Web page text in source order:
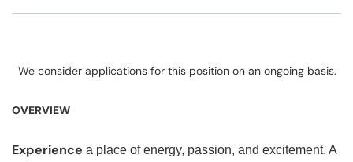
We consider applications for this position on an ongoing basis.
OVERVIEW
Experience a place of energy, passion, and excitement. A